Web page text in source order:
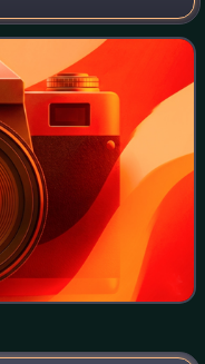
a state trunkline